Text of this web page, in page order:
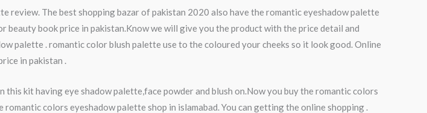
review. The best shopping bazar of pakistan 2020 also have the romantic eyeshadow palette
book price in pakistan.Know we will give you the product with the price detail and
palette . romantic color blush palette use to the coloured your cheeks so it look good. Online
in pakistan .
kit having eye shadow palette,face powder and blush on.Now you buy the romantic colors
colors eyeshadow palette shop in islamabad. You can getting the online shopping .